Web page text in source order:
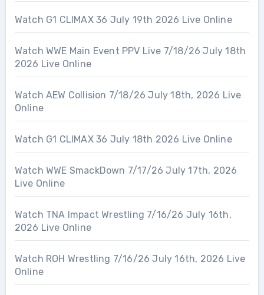
Watch G1 CLIMAX 36 July 19th 2026 Live Online
Watch WWE Main Event PPV Live 7/18/26 July 18th
2026 Live Online
Watch AEW Collision 7/18/26 July 18th, 2026 Live
Online
Watch G1 CLIMAX 36 July 18th 2026 Live Online
Watch WWE SmackDown 7/17/26 July 17th, 2026
Live Online
Watch TNA Impact Wrestling 7/16/26 July 16th,
2026 Live Online
Watch ROH Wrestling 7/16/26 July 16th, 2026 Live
Online